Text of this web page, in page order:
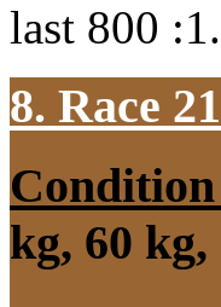
last 800
8. Race
kg, 60